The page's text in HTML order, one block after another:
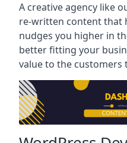
A creative agency like
re-written content that
nudges you higher in
better fitting your
value to the customers